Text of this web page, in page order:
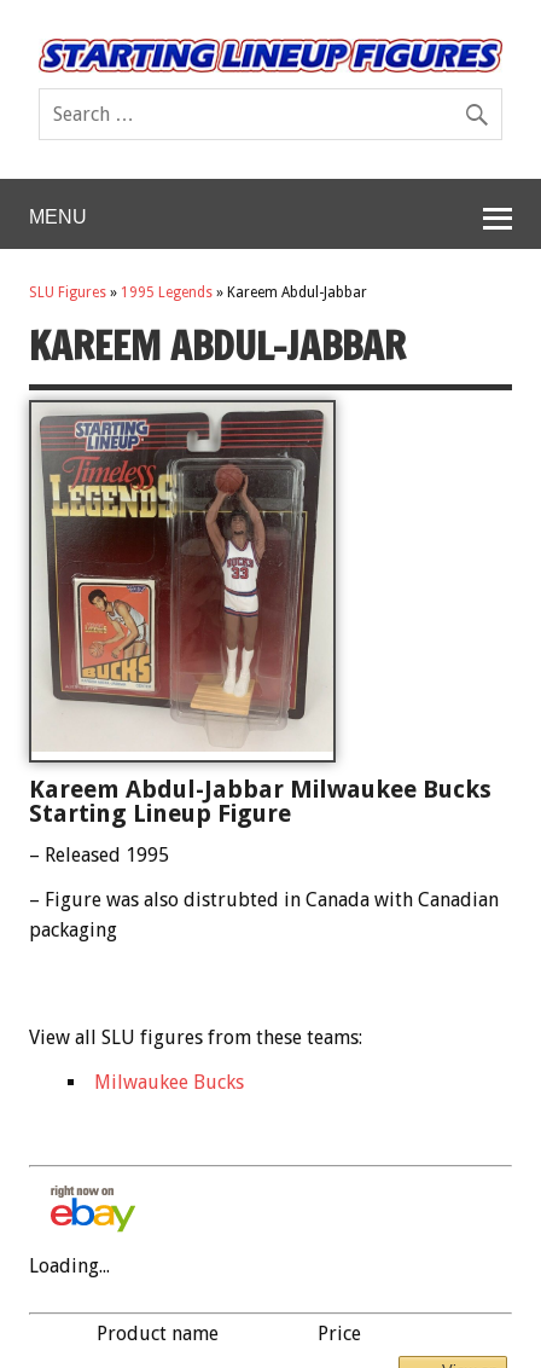
MENU
SLU Figures » 1995 Legends » Kareem Abdul-Jabbar
KAREEM ABDUL-JABBAR
Kareem Abdul-Jabbar Milwaukee Bucks
Starting Lineup Figure
– Released 1995
– Figure was also distrubted in Canada with Canadian
packaging
View all SLU figures from these teams:
Milwaukee Bucks
Loading...
Product name Price